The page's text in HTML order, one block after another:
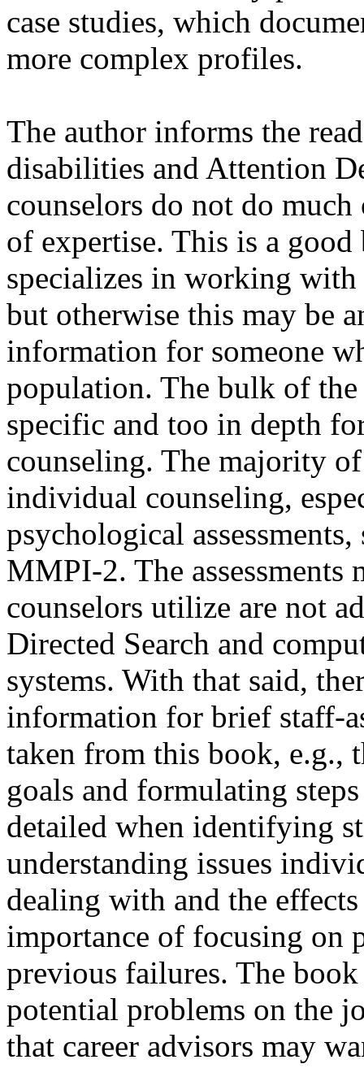
case studies, which
more complex profiles.
The author informs the
disabilities and Attention
counselors do not do
of expertise. This is a
specializes in working
but otherwise this may be
information for someone
population. The bulk of
specific and too in depth
counseling. The majority
individual counseling,
psychological
MMPI-2. The assessments
counselors utilize are not
Directed Search and
systems. With that said,
information for brief staff-
taken from this book, e.g.,
goals and formulating
detailed when identifying
understanding issues
dealing with and the
importance of focusing on
previous failures. The
potential problems on the
that career advisors may